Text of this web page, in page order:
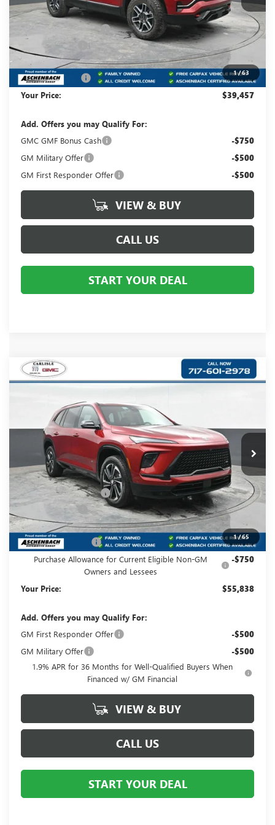
1/63
MSRP: $42,975
Dealer Processing Fee +$490
Dealer Discount -$3,008
Internet Price: $39,967
Trade Assistance -$1,000
Your Price: $39,457
Add. Offers you may Qualify For:
GMC GMF Bonus Cash
-$750
GM Military Offer -$500
GM First Responder Offer -$500
VIEW & BUY
CALL US
START YOUR DEAL
1/65
NEW2026BUICK ENCLAVESPORT TOURING
Carlisle Buick GMC
5GAEVBKS5TJ111872Stock:B111872 Model:
Courtesy Transportation Unit Ext. Int.
$55,838
Less
MSRP: $61,665
Dealer Processing Fee +$490
Dealer Discount -$4,317
Internet Price: $57,348
Purchase Allowance -$1,250
Purchase Allowance for Current Eligible Non-GM
Owners and Lessees
-$750
Your Price: $55,838
Add. Offers you may Qualify For:
GM First Responder Offer
-$500
GM Military Offer -$500
1.9% APR for 36 Months for Well-Qualified Buyers When
Financed w/ GM Financial
VIEW & BUY
CALL US
START YOUR DEAL
Compare Vehicle